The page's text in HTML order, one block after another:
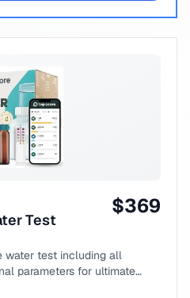
Test
$369
water test including all
parameters for ultimate